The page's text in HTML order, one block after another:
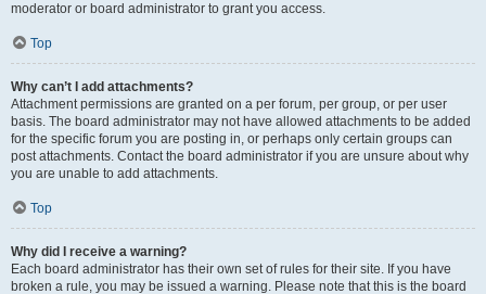
moderator or board administrator to grant you access.
Top
Why can’t I add attachments?
Attachment permissions are granted on a per forum, per group, or per user
basis. The board administrator may not have allowed attachments to be added
for the specific forum you are posting in, or perhaps only certain groups can
post attachments. Contact the board administrator if you are unsure about why
you are unable to add attachments.
Top
Why did I receive a warning?
Each board administrator has their own set of rules for their site. If you have
broken a rule, you may be issued a warning. Please note that this is the board